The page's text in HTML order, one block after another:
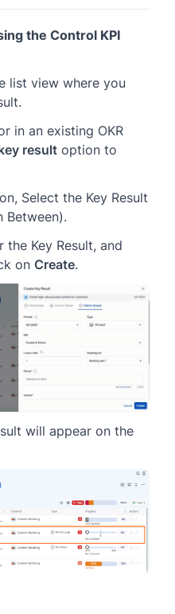
the Control KPI
list view where you
in an existing OKR
result option to
Select the Key Result
Between).
the Key Result, and
on Create.
will appear on the